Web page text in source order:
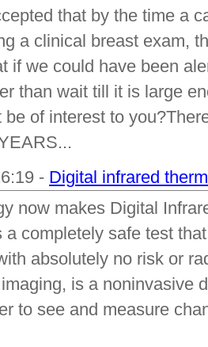
that by the time a
a clinical breast exam,
if we could have been
than wait till it is large
be of interest to
- Digital infrared
now makes Digital
a completely safe test
absolutely no risk or
is a noninvasive
to see and measure